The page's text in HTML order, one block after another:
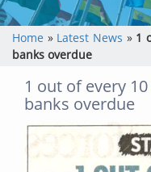
Home » Latest News » 1
banks overdue
1 out of every
banks overdue